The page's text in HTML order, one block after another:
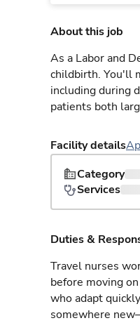
About this job
As a Labor and
childbirth. You'll
including during
patients both
Facility details
Category
Services
Duties &
Travel nurses
before moving
who adapt
somewhere